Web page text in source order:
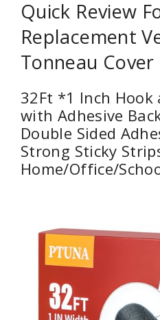
Quick Review
Replacement
Tonneau Cover
32Ft *1 Inch Hook
with Adhesive
Double Sided
Strong Sticky
Home/Office/